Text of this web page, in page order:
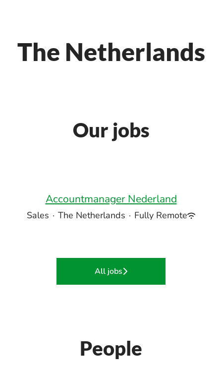
The Netherlands
Our jobs
Accountmanager Nederland
Sales · The Netherlands · Fully Remote
All jobs
People